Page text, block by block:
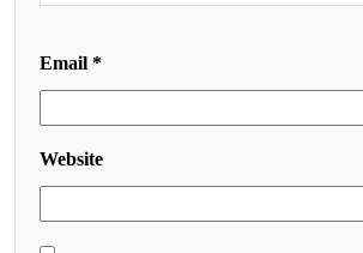
Email *
Website